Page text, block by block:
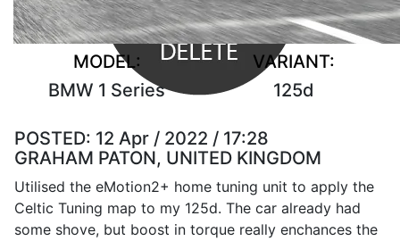
MODEL:
BMW 1 Series
VARIANT:
125d
POSTED: 12 Apr / 2022 / 17:28
GRAHAM PATON, UNITED KINGDOM
Utilised the eMotion2+ home tuning unit to apply the
Celtic Tuning map to my 125d. The car already had
some shove, but boost in torque really enchances the